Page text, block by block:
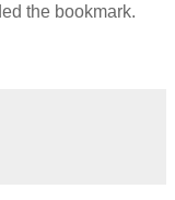
the bookmark.